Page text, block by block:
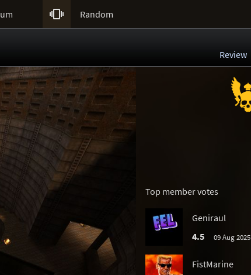
 Random
Review
Top member votes
Geniraul
4.5
09 Aug 2025
FistMarine